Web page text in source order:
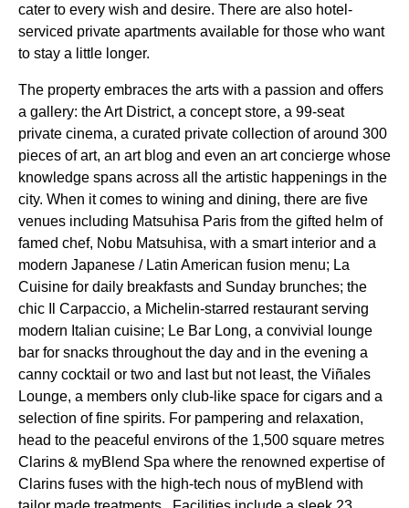
cater to every wish and desire. There are also hotel-
serviced private apartments available for those who want
to stay a little longer.
The property embraces the arts with a passion and offers
a gallery: the Art District, a concept store, a 99-seat
private cinema, a curated private collection of around 300
pieces of art, an art blog and even an art concierge whose
knowledge spans across all the artistic happenings in the
city. When it comes to wining and dining, there are five
venues including Matsuhisa Paris from the gifted helm of
famed chef, Nobu Matsuhisa, with a smart interior and a
modern Japanese / Latin American fusion menu; La
Cuisine for daily breakfasts and Sunday brunches; the
chic Il Carpaccio, a Michelin-starred restaurant serving
modern Italian cuisine; Le Bar Long, a convivial lounge
bar for snacks throughout the day and in the evening a
canny cocktail or two and last but not least, the Viñales
Lounge, a members only club-like space for cigars and a
selection of fine spirits. For pampering and relaxation,
head to the peaceful environs of the 1,500 square metres
Clarins & myBlend Spa where the renowned expertise of
Clarins fuses with the high-tech nous of myBlend with